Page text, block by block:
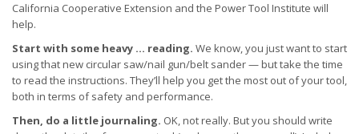
California Cooperative Extension and the Power Tool Institute will
help.
Start with some heavy … reading. We know, you just want to start
using that new circular saw/nail gun/belt sander — but take the time
to read the instructions. They’ll help you get the most out of your tool,
both in terms of safety and performance.
Then, do a little journaling. OK, not really. But you should write